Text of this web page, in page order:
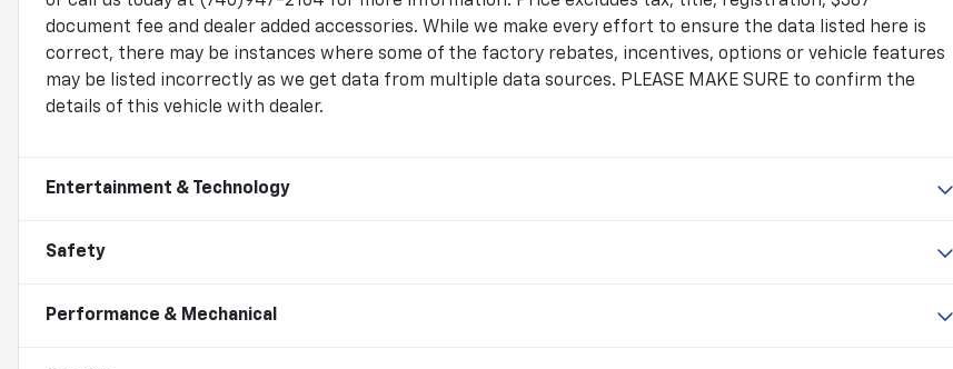
document fee and dealer added accessories. While we make every effort to ensure the data listed here is
correct, there may be instances where some of the factory rebates, incentives, options or vehicle features
may be listed incorrectly as we get data from multiple data sources. PLEASE MAKE SURE to confirm the
details of this vehicle with dealer.
Entertainment & Technology
Safety
Performance & Mechanical